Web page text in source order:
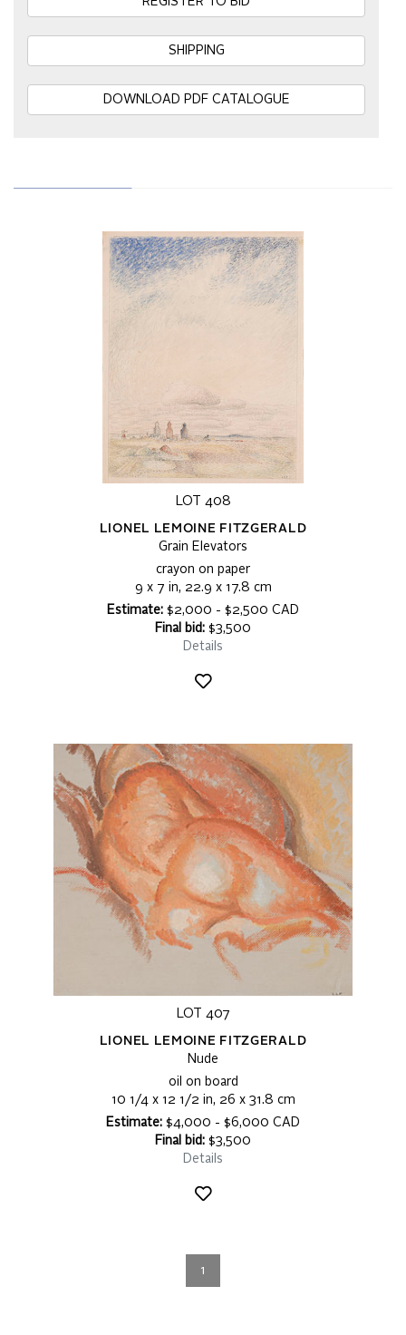
SHIPPING
DOWNLOAD PDF CATALOGUE
LOT 408
LIONEL LEMOINE FITZGERALD
Grain Elevators
crayon on paper
9 x 7 in, 22.9 x 17.8 cm
Estimate: $2,000 - $2,500 CAD
Final bid: $3,500
Details
LOT 407
LIONEL LEMOINE FITZGERALD
Nude
oil on board
10 1/4 x 12 1/2 in, 26 x 31.8 cm
Estimate: $4,000 - $6,000 CAD
Final bid: $3,500
Details
1